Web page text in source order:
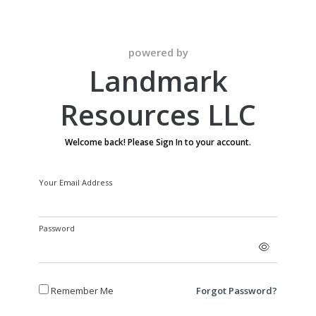
powered by
Landmark
Resources LLC
Welcome back! Please Sign In to your account.
Your Email Address
Password
Remember Me Forgot Password?